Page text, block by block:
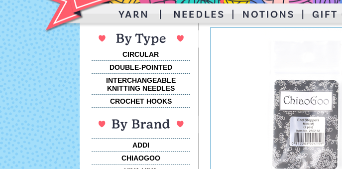
CIRCULAR
DOUBLE-POINTED
INTERCHANGEABLE
KNITTING NEEDLES
CROCHET HOOKS
ADDI
CHIAOGOO